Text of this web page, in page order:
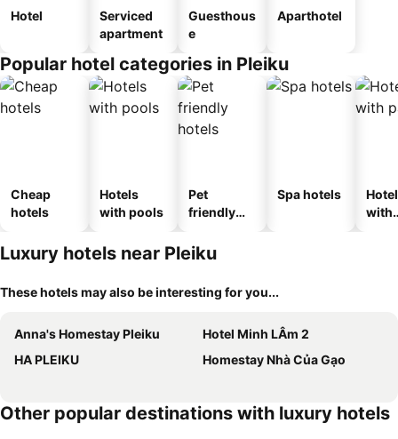
Hotel
Serviced
apartment
Guesthous
e
Aparthotel
Popular hotel categories in Pleiku
Cheap
hotels
Hotels
with pools
Pet
friendly
Spa hotels
with
Luxury hotels near Pleiku
These hotels may also be interesting for you...
Anna's Homestay Pleiku
Hotel Minh LÂm 2
HA PLEIKU
Homestay Nhà Của Gạo
Other popular destinations with luxury hotels